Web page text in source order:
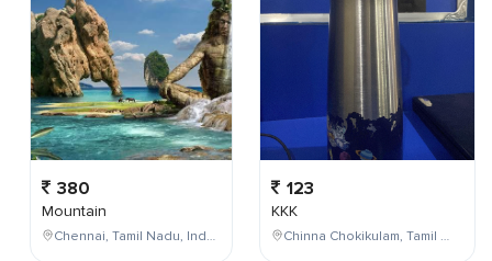
380
Mountain
Chennai, Tamil Nadu, India
123
KKK
Chinna Chokikulam, Tamil Nadu, India